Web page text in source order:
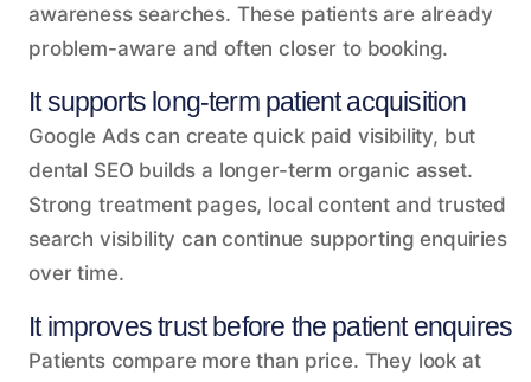
awareness searches. These patients are already
problem-aware and often closer to booking.
It supports long-term patient acquisition
Google Ads can create quick paid visibility, but
dental SEO builds a longer-term organic asset.
Strong treatment pages, local content and trusted
search visibility can continue supporting enquiries
over time.
It improves trust before the patient enquires
Patients compare more than price. They look at